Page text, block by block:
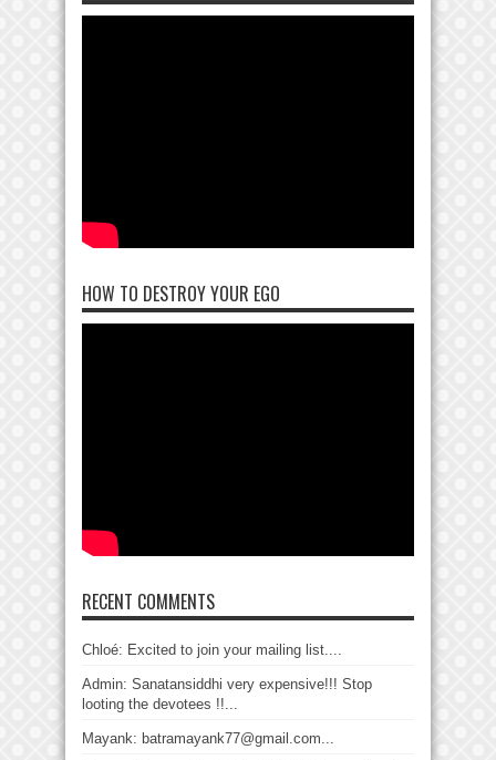
HOW TO DESTROY YOUR EGO
RECENT COMMENTS
Chloé: Excited to join your mailing list....
Admin: Sanatansiddhi very expensive!!! Stop
looting the devotees !!...
Mayank: batramayank77@gmail.com...